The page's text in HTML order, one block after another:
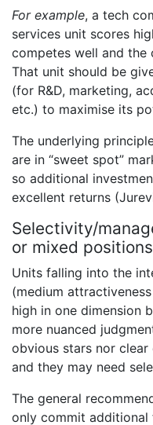
For example, a tech
services unit scores
competes well and the
That unit should be
(for R&D, marketing,
etc.) to maximise its
The underlying
are in “sweet spot”
so additional
excellent returns
Selectivity/
or mixed
Units falling into the
(medium
high in one dimension
more nuanced
obvious stars nor
and they may need
The general
only commit